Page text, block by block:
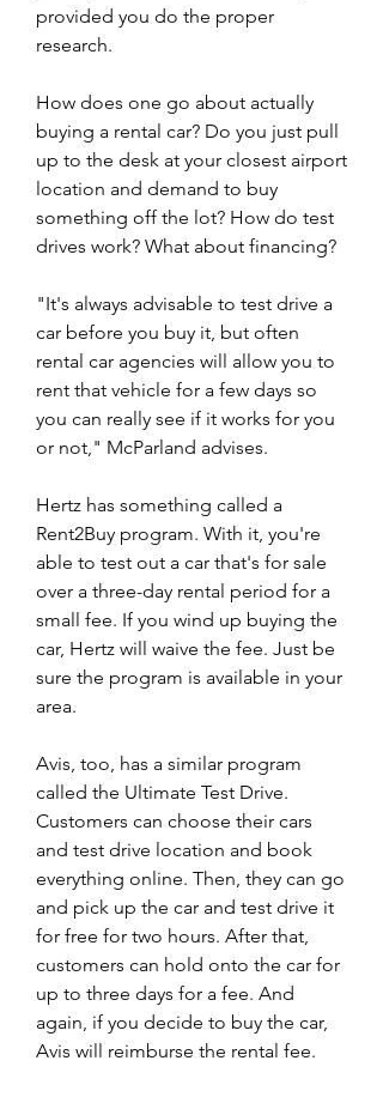
provided you do the proper
research.
How does one go about actually
buying a rental car? Do you just pull
up to the desk at your closest airport
location and demand to buy
something off the lot? How do test
drives work? What about financing?
"It's always advisable to test drive a
car before you buy it, but often
rental car agencies will allow you to
rent that vehicle for a few days so
you can really see if it works for you
or not," McParland advises.
Hertz has something called a
Rent2Buy program. With it, you're
able to test out a car that's for sale
over a three-day rental period for a
small fee. If you wind up buying the
car, Hertz will waive the fee. Just be
sure the program is available in your
area.
Avis, too, has a similar program
called the Ultimate Test Drive.
Customers can choose their cars
and test drive location and book
everything online. Then, they can go
and pick up the car and test drive it
for free for two hours. After that,
customers can hold onto the car for
up to three days for a fee. And
again, if you decide to buy the car,
Avis will reimburse the rental fee.